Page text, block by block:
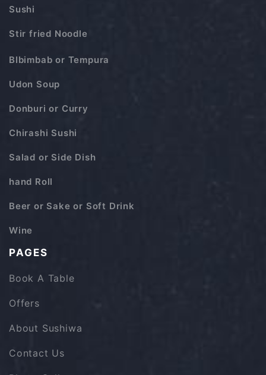
Sushi
Stir fried Noodle
BIbimbab or Tempura
Udon Soup
Donburi or Curry
Chirashi Sushi
Salad or Side Dish
hand Roll
Beer or Sake or Soft Drink
Wine
PAGES
Book A Table
Offers
About Sushiwa
Contact Us